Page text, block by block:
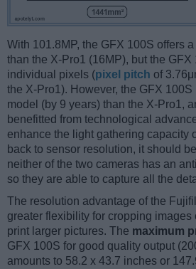
With 101.8MP, the GFX 100S offers a
than the X-Pro1 (16MP), but the
individual pixels (pixel pitch of
the X-Pro1). However, the GFX
model (by 9 years) than the X-Pro1,
benefitted from technological
enhance the light gathering capacity
back to sensor resolution, it should
neither of the two cameras has an
so they are able to capture all the
The resolution advantage of the
greater flexibility for cropping images
print larger pictures. The maximum
GFX 100S for good quality output
amounts to 58.2 x 43.7 inches or